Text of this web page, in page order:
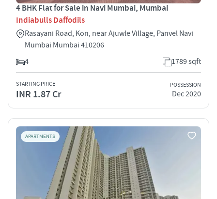
4 BHK Flat for Sale in Navi Mumbai, Mumbai
Indiabulls Daffodils
Rasayani Road, Kon, near Ajuwle Village, Panvel Navi
Mumbai Mumbai 410206
4
1789 sqft
STARTING PRICE
INR 1.87 Cr
POSSESSION
Dec 2020
APARTMENTS